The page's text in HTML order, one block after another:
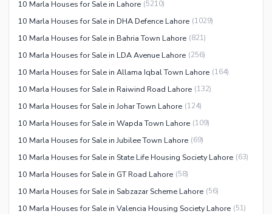
10 Marla Houses for Sale in Lahore (5210)
10 Marla Houses for Sale in DHA Defence Lahore (1029)
10 Marla Houses for Sale in Bahria Town Lahore (821)
10 Marla Houses for Sale in LDA Avenue Lahore (256)
10 Marla Houses for Sale in Allama Iqbal Town Lahore (164)
10 Marla Houses for Sale in Raiwind Road Lahore (132)
10 Marla Houses for Sale in Johar Town Lahore (124)
10 Marla Houses for Sale in Wapda Town Lahore (109)
10 Marla Houses for Sale in Jubilee Town Lahore (69)
10 Marla Houses for Sale in State Life Housing Society Lahore (63)
10 Marla Houses for Sale in GT Road Lahore (58)
10 Marla Houses for Sale in Sabzazar Scheme Lahore (56)
10 Marla Houses for Sale in Valencia Housing Society Lahore (51)